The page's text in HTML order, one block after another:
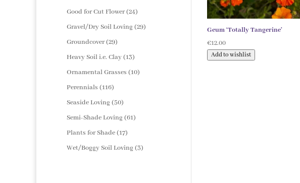
Geum ‘Totally Tangerine’
€12.00
Add to wishlist
products
Good for Cut Flower 2424
products
Gravel/Dry Soil Loving 2929
Groundcover 2929
products
Heavy Soil i.e. Clay 1313
products
Ornamental Grasses 1010
Perennials 116116
products
Seaside Loving 5050
products
Semi-Shade Loving 6161
Plants for Shade 1717
products
Wet/Boggy Soil Loving 33